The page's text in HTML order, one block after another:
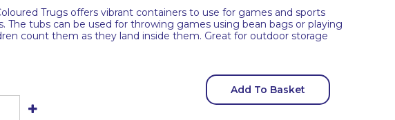
Trugs offers vibrant containers to use for games and sports
The tubs can be used for throwing games using bean bags or playing
count them as they land inside them. Great for outdoor storage
Add To Basket